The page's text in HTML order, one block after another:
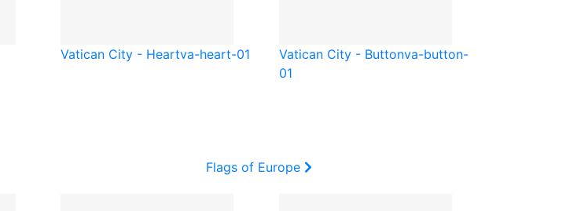
Vatican City - Heartva-heart-01 Vatican City - Buttonva-button-
01
Flags of Europe